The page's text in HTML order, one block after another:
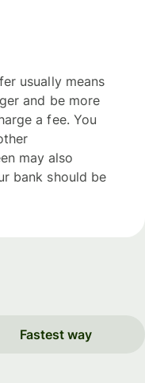
usually means
and be more
a fee. You
may also
bank should be
Fastest way